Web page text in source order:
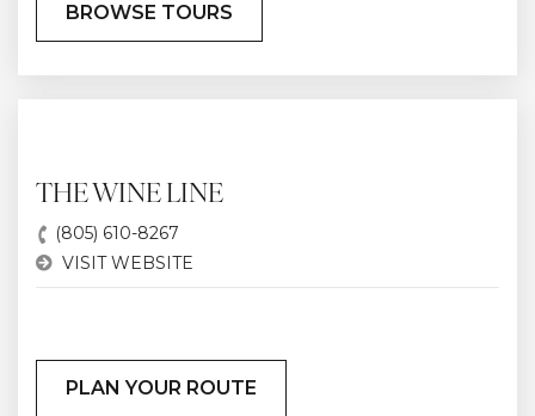
BROWSE TOURS
THE WINE LINE
(805) 610-8267
VISIT WEBSITE
PLAN YOUR ROUTE